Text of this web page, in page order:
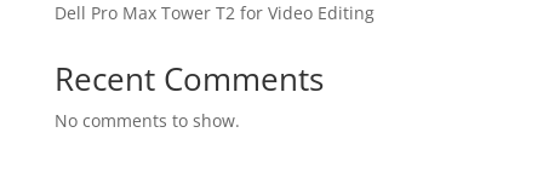
Dell Pro Max Tower T2 for Video Editing
Recent Comments
No comments to show.